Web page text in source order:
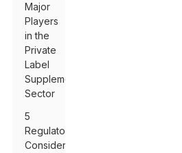
Major
Players
in the
Private
Label
Supplement
Sector
5
Regulatory
Considerations